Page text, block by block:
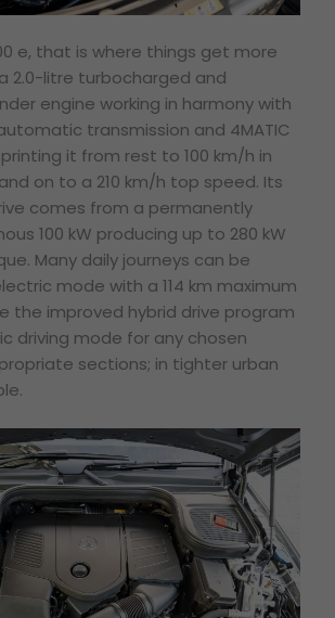
e, that is where things get more
2.0-litre turbocharged and
engine working in harmony with
transmission and 4MATIC
it from rest to 100 km/h in
on to a 210 km/h top speed. Its
comes from a permanently
100 kW producing up to 280 kW
Many daily journeys can be
mode with a 114 km maximum
the improved hybrid drive program
driving mode for any chosen
sections; in tighter urban